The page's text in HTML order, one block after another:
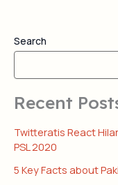
Search
Recent
Twitteratis React
PSL 2020
5 Key Facts about